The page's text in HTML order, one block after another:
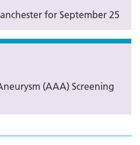
for September 25
(AAA) Screening